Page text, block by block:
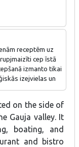
fruits in
soda.
receptēm uz
cep īstā
izmanto tikai
izejvielas un
on the side of
Gauja valley. It
boating, and
and bistro